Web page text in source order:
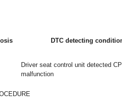
DTC detecting
Driver seat control unit detected
malfunction